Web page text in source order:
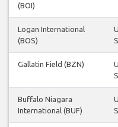
(BOI)
Logan International
(BOS)
Gallatin Field (BZN)
Buffalo Niagara
International (BUF)